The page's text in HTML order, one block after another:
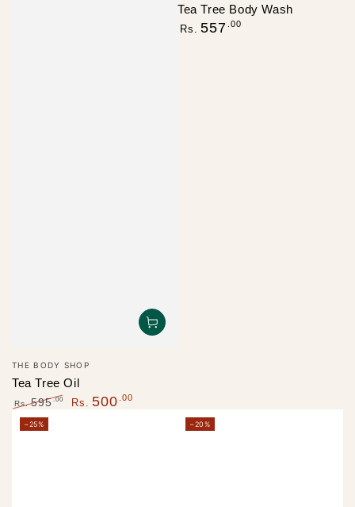
Vendor:
THE BODY SHOP
Tea Tree Oil
Regular
price
Rs. 595.00 Rs. 500 .00
Tea Tree Body Wash
Regular
Rs. 557 .00
–25% –20%